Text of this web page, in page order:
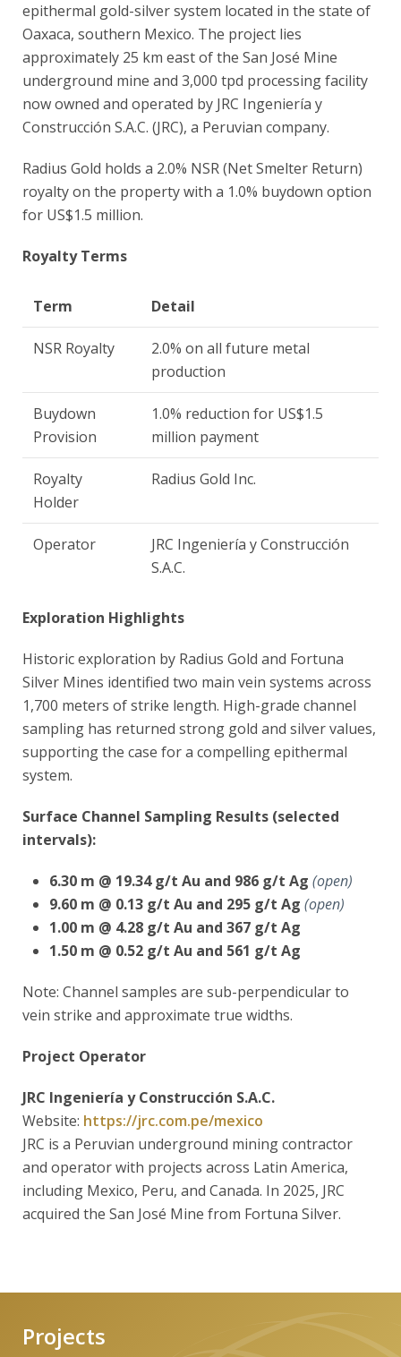
epithermal gold-silver system located in the state of
Oaxaca, southern Mexico. The project lies
approximately 25 km east of the San José Mine
underground mine and 3,000 tpd processing facility
now owned and operated by JRC Ingeniería y
Construcción S.A.C. (JRC), a Peruvian company.
Radius Gold holds a 2.0% NSR (Net Smelter Return)
royalty on the property with a 1.0% buydown option
for US$1.5 million.
Royalty Terms
Term Detail
NSR Royalty
2.0% on all future metal
production
Buydown
Provision
1.0% reduction for US$1.5
million payment
Royalty
Holder
Radius Gold Inc.
Operator
JRC Ingeniería y Construcción
S.A.C.
Exploration Highlights
Historic exploration by Radius Gold and Fortuna
Silver Mines identified two main vein systems across
1,700 meters of strike length. High-grade channel
sampling has returned strong gold and silver values,
supporting the case for a compelling epithermal
system.
Surface Channel Sampling Results (selected
intervals):
6.30 m @ 19.34 g/t Au and 986 g/t Ag (open)
9.60 m @ 0.13 g/t Au and 295 g/t Ag (open)
1.00 m @ 4.28 g/t Au and 367 g/t Ag
1.50 m @ 0.52 g/t Au and 561 g/t Ag
Note: Channel samples are sub-perpendicular to
vein strike and approximate true widths.
Project Operator
JRC Ingeniería y Construcción S.A.C.
Website: https://jrc.com.pe/mexico
JRC is a Peruvian underground mining contractor
and operator with projects across Latin America,
including Mexico, Peru, and Canada. In 2025, JRC
acquired the San José Mine from Fortuna Silver.
Projects